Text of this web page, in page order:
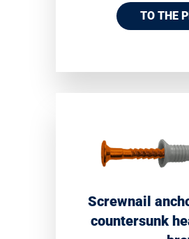
TO THE
Screwnail
countersunk